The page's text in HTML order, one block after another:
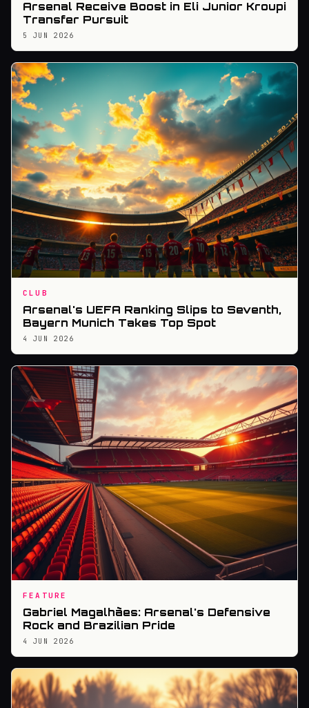
Arsenal Receive Boost in Eli Junior Kroupi
Transfer Pursuit
5 JUN 2026
CLUB
Arsenal's UEFA Ranking Slips to Seventh,
Bayern Munich Takes Top Spot
4 JUN 2026
FEATURE
Gabriel Magalhães: Arsenal's Defensive
Rock and Brazilian Pride
4 JUN 2026